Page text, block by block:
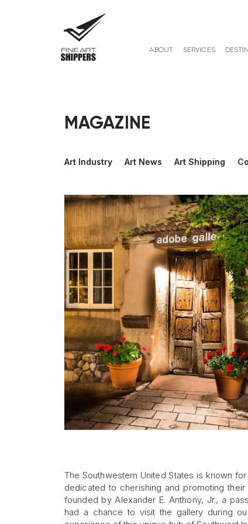
ABOUT SERVICES
MAGAZINE
Art Industry Art News Art Shipping
The Southwestern United States is known
dedicated to cherishing and promoting
founded by Alexander E. Anthony, Jr., a
had a chance to visit the gallery during